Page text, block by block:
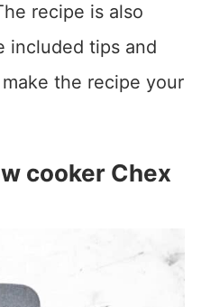
recipe is also
included tips and
the recipe your
cooker Chex